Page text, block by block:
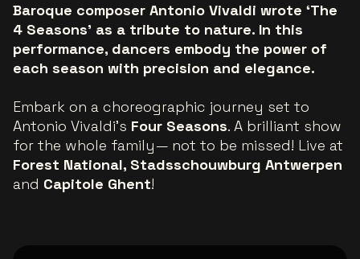
Baroque composer Antonio Vivaldi wrote ‘The
4 Seasons’ as a tribute to nature. In this
performance, dancers embody the power of
each season with precision and elegance.
Embark on a choreographic journey set to
Antonio Vivaldi's Four Seasons. A brilliant show
for the whole family— not to be missed! Live at
Forest National, Stadsschouwburg Antwerpen
and Capitole Ghent!